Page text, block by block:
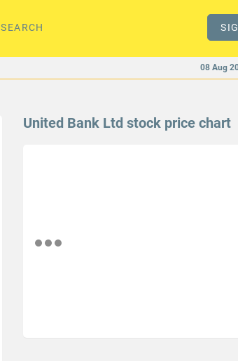
SEARCH
08 Aug
United Bank Ltd stock price chart